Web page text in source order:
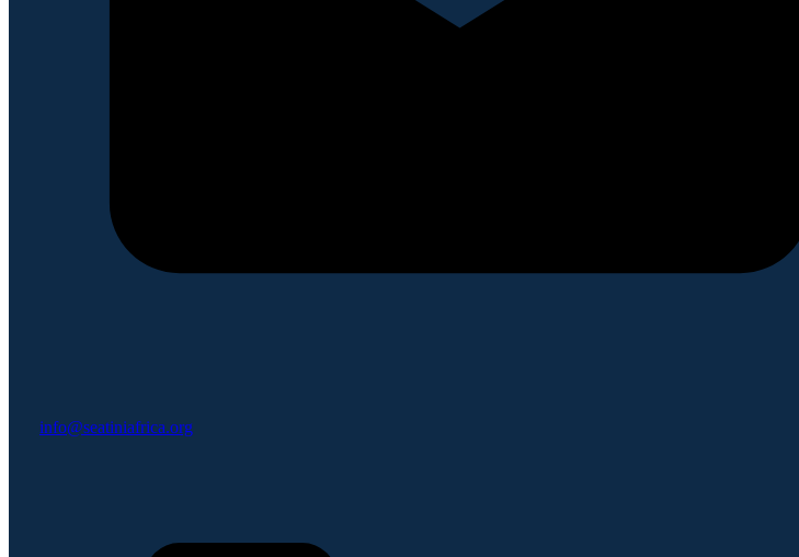
info@seatiniafrica.org